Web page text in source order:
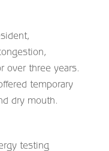
over three years.
temporary
dry mouth.
testing